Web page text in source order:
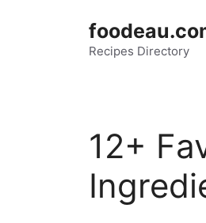
Recipes Directory
12+